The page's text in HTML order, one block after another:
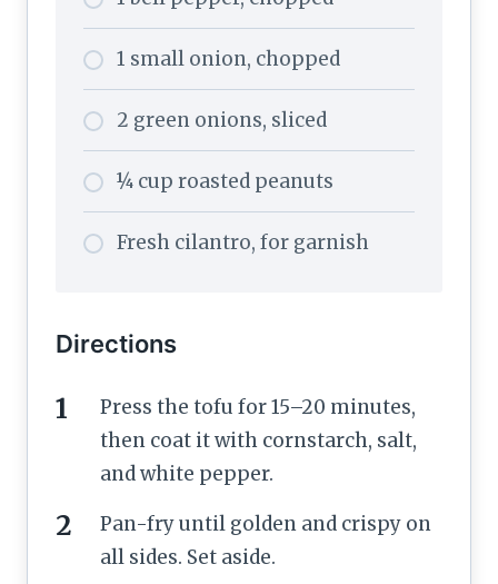
1 small onion, chopped
2 green onions, sliced
¼ cup roasted peanuts
Fresh cilantro, for garnish
Directions
Press the tofu for 15–20 minutes,
then coat it with cornstarch, salt,
and white pepper.
Pan-fry until golden and crispy on
all sides. Set aside.